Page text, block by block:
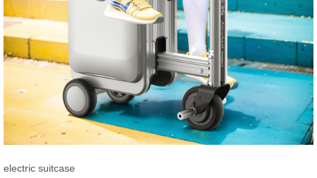
electric suitcase